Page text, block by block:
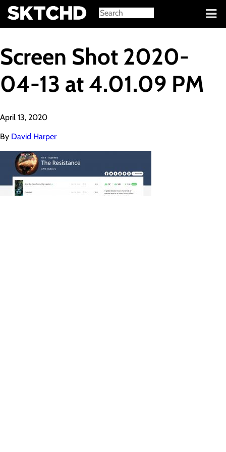
Sign in
Screen Shot 2020-
04-13 at 4.01.09 PM
April 13, 2020
By David Harper